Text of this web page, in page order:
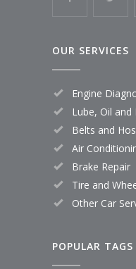
OUR SERVICES
Engine
Lube, Oil and
Belts and
Air
Brake Repair
Tire and
Other Car
POPULAR TAGS